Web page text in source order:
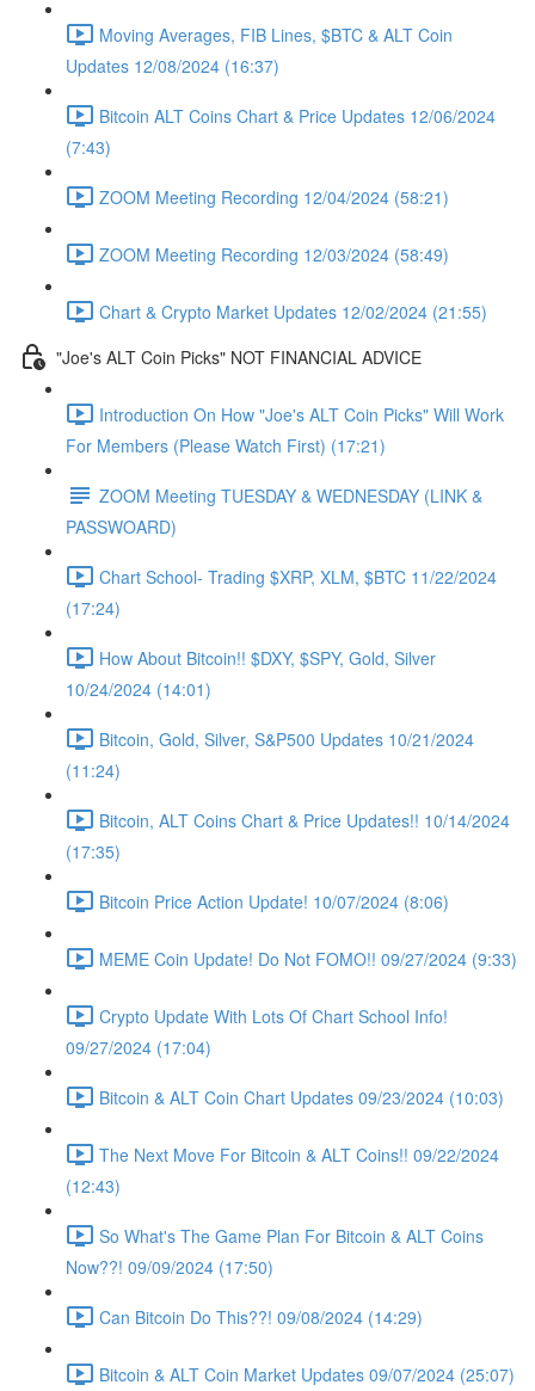
Moving Averages, FIB Lines, $BTC & ALT Coin
Updates 12/08/2024 (16:37)
Bitcoin ALT Coins Chart & Price Updates 12/06/2024
(7:43)
ZOOM Meeting Recording 12/04/2024 (58:21)
ZOOM Meeting Recording 12/03/2024 (58:49)
Chart & Crypto Market Updates 12/02/2024 (21:55)
"Joe's ALT Coin Picks" NOT FINANCIAL ADVICE
Introduction On How "Joe's ALT Coin Picks" Will Work
For Members (Please Watch First) (17:21)
ZOOM Meeting TUESDAY & WEDNESDAY (LINK &
PASSWOARD)
Chart School- Trading $XRP, XLM, $BTC 11/22/2024
(17:24)
How About Bitcoin!! $DXY, $SPY, Gold, Silver
10/24/2024 (14:01)
Bitcoin, Gold, Silver, S&P500 Updates 10/21/2024
(11:24)
Bitcoin, ALT Coins Chart & Price Updates!! 10/14/2024
(17:35)
Bitcoin Price Action Update! 10/07/2024 (8:06)
MEME Coin Update! Do Not FOMO!! 09/27/2024 (9:33)
Crypto Update With Lots Of Chart School Info!
09/27/2024 (17:04)
Bitcoin & ALT Coin Chart Updates 09/23/2024 (10:03)
The Next Move For Bitcoin & ALT Coins!! 09/22/2024
(12:43)
So What's The Game Plan For Bitcoin & ALT Coins
Now??! 09/09/2024 (17:50)
Can Bitcoin Do This??! 09/08/2024 (14:29)
Bitcoin & ALT Coin Market Updates 09/07/2024 (25:07)